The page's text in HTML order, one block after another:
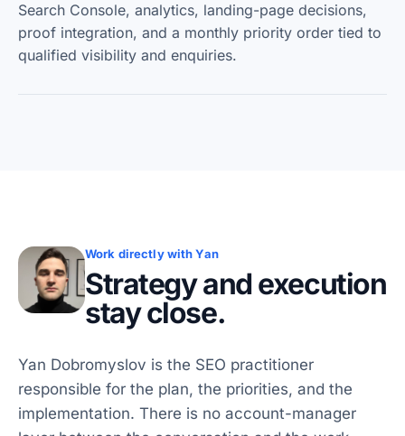
Search Console, analytics, landing-page decisions,
proof integration, and a monthly priority order tied to
qualified visibility and enquiries.
Work directly with Yan
Strategy and execution
stay close.
Yan Dobromyslov is the SEO practitioner
responsible for the plan, the priorities, and the
implementation. There is no account-manager